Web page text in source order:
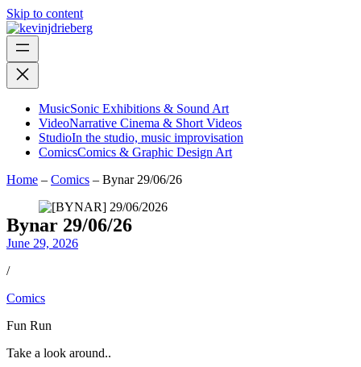
Skip to content
MusicSonic Exhibitions & Sound Art
VideoNarrative Cinema & Short Videos
StudioIn the studio, music improvisation
ComicsComics & Graphic Design Art
Home – Comics – Bynar 29/06/26
Bynar 29/06/26
June 29, 2026
/
Comics
Fun Run
Take a look around..